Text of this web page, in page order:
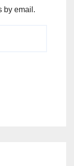
by email.